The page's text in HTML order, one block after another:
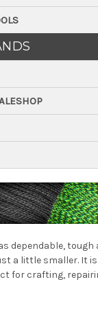
dependable,
a little smaller. It
for crafting,